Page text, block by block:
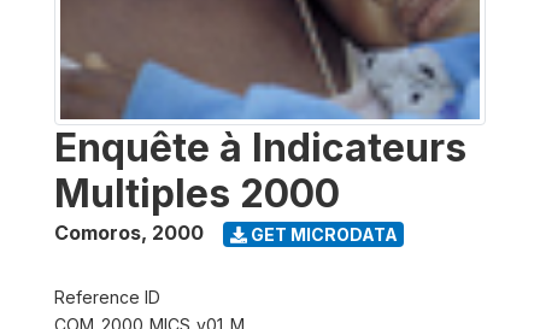
Enquête à Indicateurs
Multiples 2000
Comoros, 2000 GET MICRODATA
Reference ID
COM_2000_MICS_v01_M